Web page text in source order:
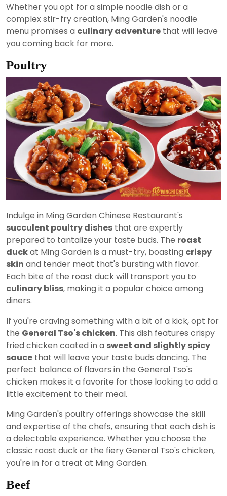
Whether you opt for a simple noodle dish or a
complex stir-fry creation, Ming Garden's noodle
menu promises a culinary adventure that will leave
you coming back for more.
Poultry
Indulge in Ming Garden Chinese Restaurant's
succulent poultry dishes that are expertly
prepared to tantalize your taste buds. The roast
duckat Ming Garden is a must-try, boasting crispy
skin and tender meat that's bursting with flavor.
Each bite of the roast duck will transport you to
culinary bliss, making it a popular choice among
diners.
If you're craving something with a bit of a kick, opt for
the General Tso's chicken. This dish features crispy
fried chicken coated in a sweet and slightly spicy
sauce that will leave your taste buds dancing. The
perfect balance of flavors in the General Tso's
chicken makes it a favorite for those looking to add a
little excitement to their meal.
Ming Garden's poultry offerings showcase the skill
and expertise of the chefs, ensuring that each dish is
a delectable experience. Whether you choose the
classic roast duck or the fiery General Tso's chicken,
you're in for a treat at Ming Garden.
Beef